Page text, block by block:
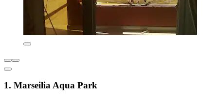
1. Marseilia Aqua Park